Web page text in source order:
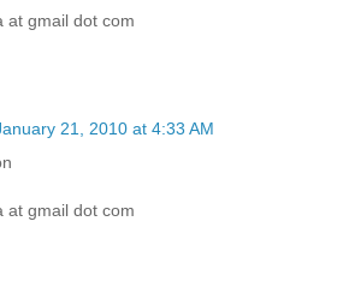
at gmail dot com
21, 2010 at 4:33 AM
at gmail dot com